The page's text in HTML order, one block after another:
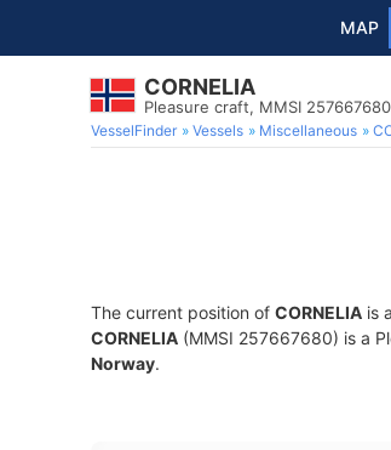
MAP
CORNELIA
Pleasure craft, MMSI 257667680
VesselFinder Vessels Miscellaneous
The current position of CORNELIA is
CORNELIA (MMSI 257667680) is a
Norway.